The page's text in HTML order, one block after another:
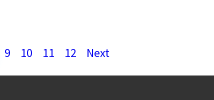
9 10 11 12 Next